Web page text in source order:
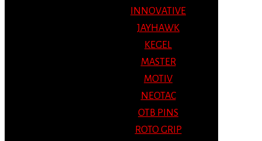
INNOVATIVE
JAYHAWK
KEGEL
MASTER
MOTIV
NEOTAC
OTB PINS
ROTO GRIP